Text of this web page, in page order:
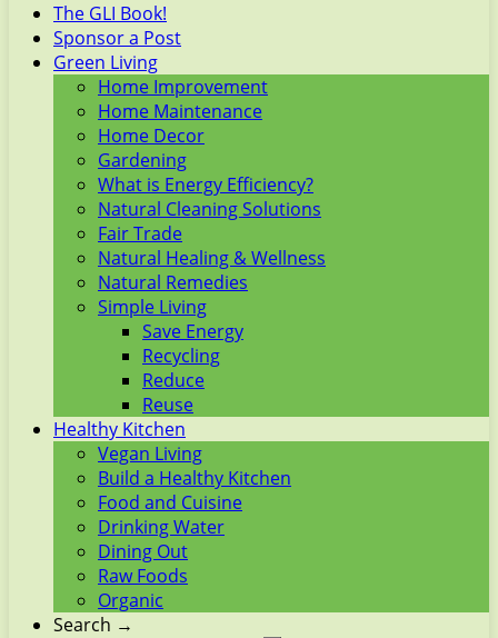
The GLI Book!
Sponsor a Post
Green Living
Home Improvement
Home Maintenance
Home Decor
Gardening
What is Energy Efficiency?
Natural Cleaning Solutions
Fair Trade
Natural Healing & Wellness
Natural Remedies
Simple Living
Save Energy
Recycling
Reduce
Reuse
Healthy Kitchen
Vegan Living
Build a Healthy Kitchen
Food and Cuisine
Drinking Water
Dining Out
Raw Foods
Organic
Search →